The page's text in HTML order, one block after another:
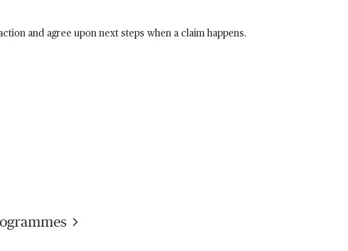
and agree upon next steps when a claim happens.